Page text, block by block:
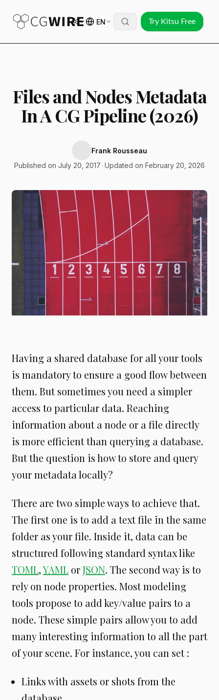
EN Try Kitsu Free
Files and Nodes Metadata
In A CG Pipeline (2026)
Frank Rousseau
Published on July 20, 2017 Updated on February 20, 2026
Having a shared database for all your tools
is mandatory to ensure a good flow between
them. But sometimes you need a simpler
access to particular data. Reaching
information about a node or a file directly
is more efficient than querying a database.
But the question is how to store and query
your metadata locally?
There are two simple ways to achieve that.
The first one is to add a text file in the same
folder as your file. Inside it, data can be
structured following standard syntax like
TOML,YAML orJSON. The second way is to
rely on node properties. Most modeling
tools propose to add key/value pairs to a
node. These simple pairs allow you to add
many interesting information to all the part
of your scene. For instance, you can set :
Links with assets or shots from the